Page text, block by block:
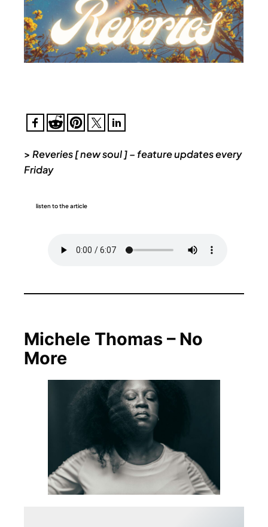
> Reveries [ new soul ] – feature updates every
Friday
listen to the article
Michele Thomas – No
More